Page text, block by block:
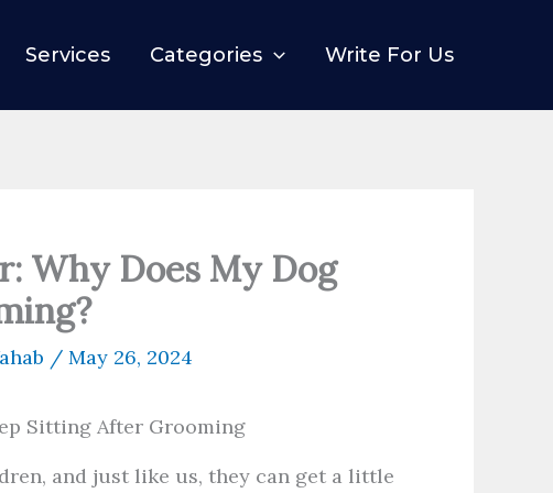
Services Categories Write For Us
Why Does My Dog
/ May 26, 2024
and just like us, they can get a little